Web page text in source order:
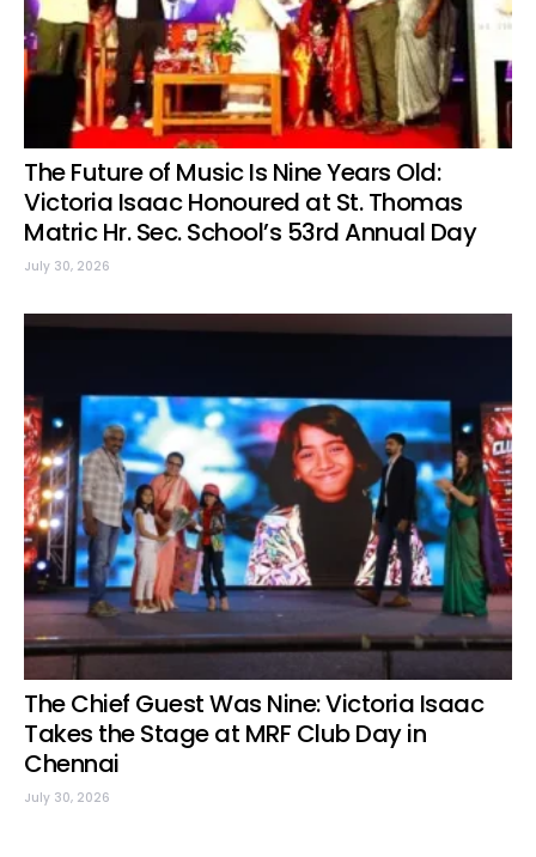
The Future of Music Is Nine Years Old:
Victoria Isaac Honoured at St. Thomas
Matric Hr. Sec. School’s 53rd Annual Day
July 30, 2026
The Chief Guest Was Nine: Victoria Isaac
Takes the Stage at MRF Club Day in
Chennai
July 30, 2026